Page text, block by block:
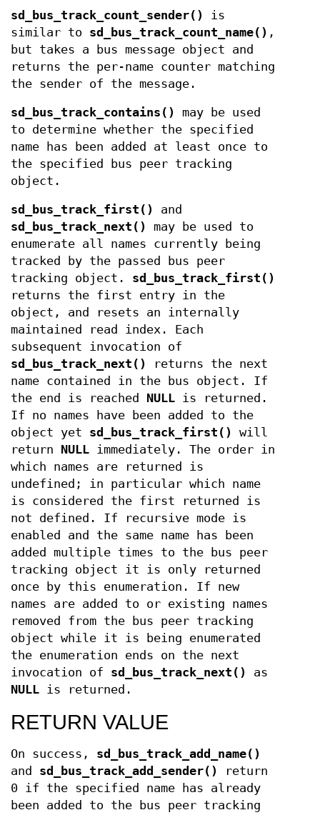
sd_bus_track_count_sender()
is
similar to sd_bus_track_count_name() ,
but takes a bus message object and
returns the per-name counter matching
the sender of the message.
sd_bus_track_contains()
may be used
to determine whether the specified
name has been added at least once to
the specified bus peer tracking
object.
sd_bus_track_first()
and
sd_bus_track_next()
may be used to
enumerate all names currently being
tracked by the passed bus peer
tracking object. sd_bus_track_first()
returns the first entry in the
object, and resets an internally
maintained read index. Each
subsequent invocation of
sd_bus_track_next()
returns the next
name contained in the bus object. If
the end is reached NULL is returned.
If no names have been added to the
object yet sd_bus_track_first()
will
return NULL immediately. The order in
which names are returned is
undefined; in particular which name
is considered the first returned is
not defined. If recursive mode is
enabled and the same name has been
added multiple times to the bus peer
tracking object it is only returned
once by this enumeration. If new
names are added to or existing names
removed from the bus peer tracking
object while it is being enumerated
the enumeration ends on the next
invocation of sd_bus_track_next()
as
NULL is returned.
RETURN VALUE
On success, sd_bus_track_add_name()
and sd_bus_track_add_sender()
return
0 if the specified name has already
been added to the bus peer tracking